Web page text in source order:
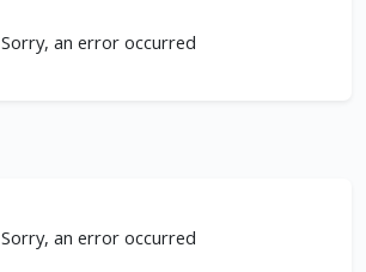
Sorry, an error occurred
Sorry, an error occurred